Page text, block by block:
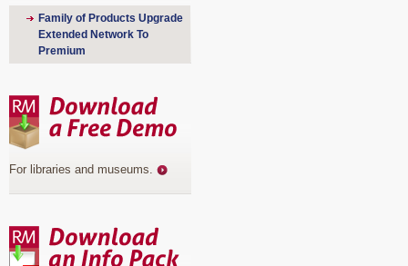
Family of Products Upgrade
Extended Network To
Premium
For libraries and museums.